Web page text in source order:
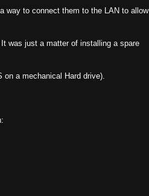
way to connect them to the LAN to allow
was just a matter of installing a spare
a mechanical Hard drive).